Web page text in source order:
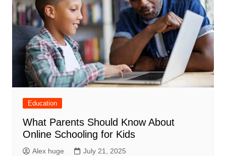
Education
What Parents Should Know About
Online Schooling for Kids
Alex huge July 21, 2025